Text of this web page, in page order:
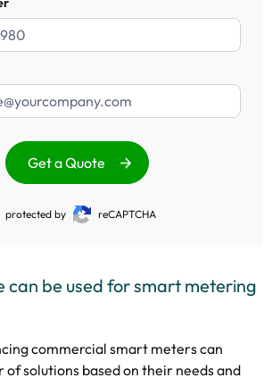
Get a Quote
protected by reCAPTCHA
can be used for smart metering
commercial smart meters can
of solutions based on their needs and